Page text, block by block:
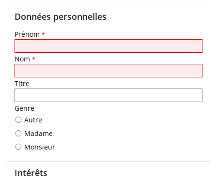
Données personnelles
Prénom *
Nom *
Titre
Genre
Autre
Madame
Monsieur
Intérêts